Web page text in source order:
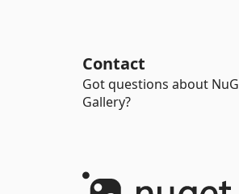
Contact
Got questions about
Gallery?